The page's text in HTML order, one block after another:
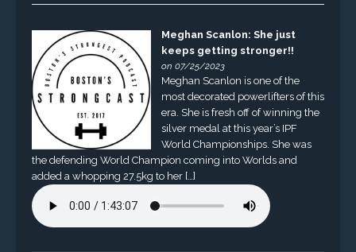
Meghan Scanlon: She just
keeps getting stronger!!
on 07/25/2023
Meghan Scanlon is one of the
most decorated powerlifters of this
era. She is fresh off of winning the
silver medal at this year’s IPF
World Championships. She was
the defending World Champion coming into Worlds and
added a whopping 27.5kg to her […]